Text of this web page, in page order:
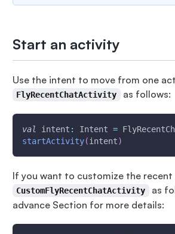
Start an activity
Use the intent to move from one
FlyRecentChatActivity as follows:
val intent : Intent =
startActivity(intent)
If you want to customize the
CustomFlyRecentChatActivity
as
advance Section for more details: